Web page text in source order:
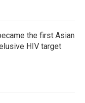
the first Asian
HIV target